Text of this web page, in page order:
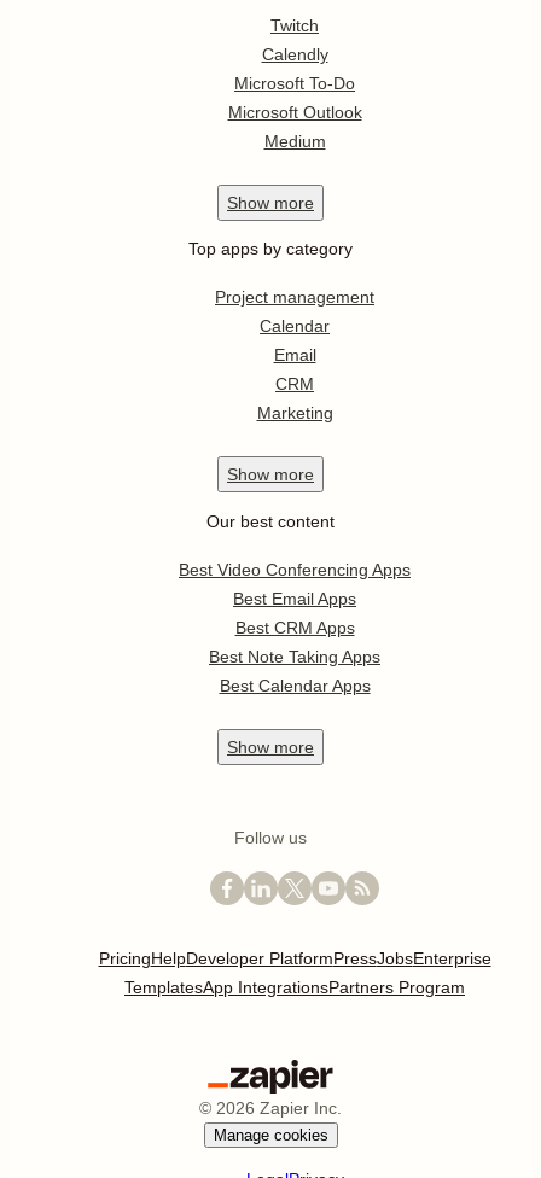
Twitch
Calendly
Microsoft To-Do
Microsoft Outlook
Medium
Show more
Top apps by category
Project management
Calendar
Email
CRM
Marketing
Show more
Our best content
Best Video Conferencing Apps
Best Email Apps
Best CRM Apps
Best Note Taking Apps
Best Calendar Apps
Show more
Follow us
PricingHelpDeveloper PlatformPressJobsEnterprise
TemplatesApp IntegrationsPartners Program
© 2026 Zapier Inc.
Manage cookies